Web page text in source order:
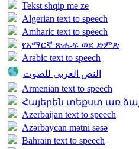
Tekst shqip me ze
Algerian text to speech
Amharic text to speech
የአማርኛ ጽሑፍ ወደ ድምጽ
Arabic text to speech
النص العربي للصوت
Armenian text to speech
Հայերեն տեքստ առ
Azerbaijan text to speech
Azərbaycan mətni səsə
Bahrain text to speech